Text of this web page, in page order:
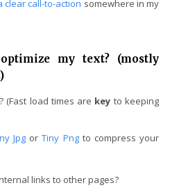
clear call-to-action somewhere in my
my text? (mostly
(Fast load times are key to keeping
Jpg orTiny Pngto compress your
links to other pages?